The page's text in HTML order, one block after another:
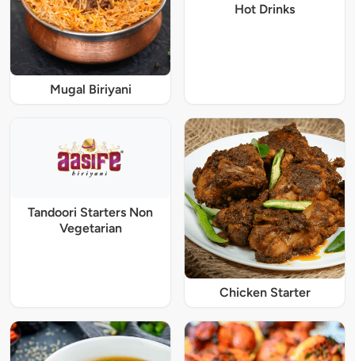
Mugal Biriyani
Hot Drinks
Tandoori Starters Non
Vegetarian
Chicken Starter